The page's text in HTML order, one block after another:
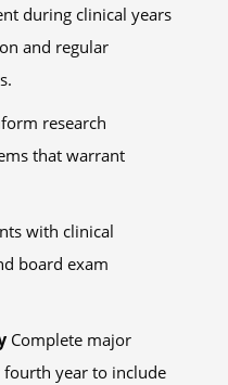
during clinical years
and regular
research
that warrant
with clinical
board exam
Complete major
fourth year to include